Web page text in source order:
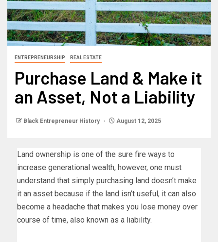
ENTREPRENEURSHIP REAL ESTATE
Purchase Land & Make it
an Asset, Not a Liability
Black Entrepreneur History August 12, 2025
Land ownership is one of the sure fire ways to
increase generational wealth, however, one must
understand that simply purchasing land doesn’t make
it an asset because if the land isn’t useful, it can also
become a headache that makes you lose money over
course of time, also known as a liability.